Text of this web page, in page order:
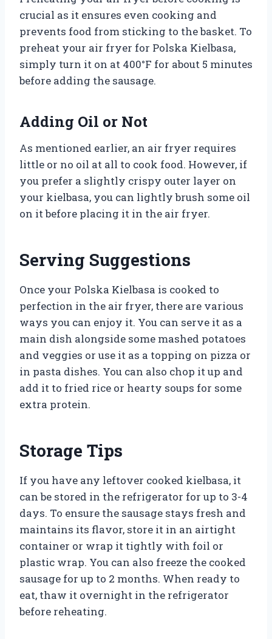
crucial as it ensures even cooking and
prevents food from sticking to the basket. To
preheat your air fryer for Polska Kielbasa,
simply turn it on at 400°F for about 5 minutes
before adding the sausage.
Adding Oil or Not
As mentioned earlier, an air fryer requires
little or no oil at all to cook food. However, if
you prefer a slightly crispy outer layer on
your kielbasa, you can lightly brush some oil
on it before placing it in the air fryer.
Serving Suggestions
Once your Polska Kielbasa is cooked to
perfection in the air fryer, there are various
ways you can enjoy it. You can serve it as a
main dish alongside some mashed potatoes
and veggies or use it as a topping on pizza or
in pasta dishes. You can also chop it up and
add it to fried rice or hearty soups for some
extra protein.
Storage Tips
If you have any leftover cooked kielbasa, it
can be stored in the refrigerator for up to 3-4
days. To ensure the sausage stays fresh and
maintains its flavor, store it in an airtight
container or wrap it tightly with foil or
plastic wrap. You can also freeze the cooked
sausage for up to 2 months. When ready to
eat, thaw it overnight in the refrigerator
before reheating.